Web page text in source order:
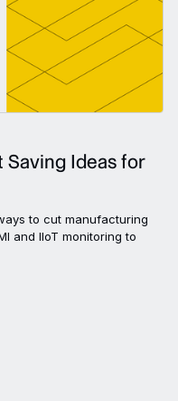
Saving Ideas for
to cut manufacturing
and IIoT monitoring to